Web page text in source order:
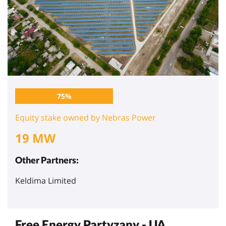
75%
Equity stake owned by Nebras Power
19 MW
Other Partners:
Keldima Limited